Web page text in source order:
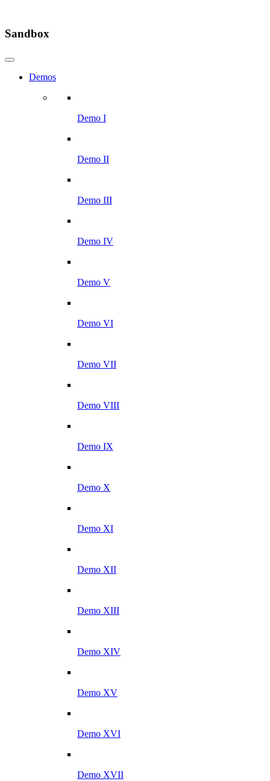
Sandbox
Demos
Demo I
Demo II
Demo III
Demo IV
Demo V
Demo VI
Demo VII
Demo VIII
Demo IX
Demo X
Demo XI
Demo XII
Demo XIII
Demo XIV
Demo XV
Demo XVI
Demo XVII